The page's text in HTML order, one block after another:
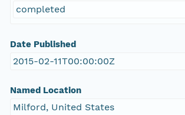
completed
Date Published
2015-02-11T00:00:00Z
Named Location
Milford, United States